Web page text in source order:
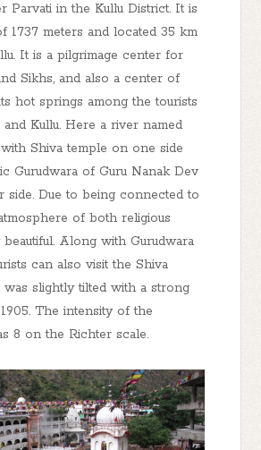
Parvati in the Kullu District. It is
1737 meters and located 35 km
It is a pilgrimage center for
Sikhs, and also a center of
hot springs among the tourists
and Kullu. Here a river named
Shiva temple on one side
Gurudwara of Guru Nanak Dev
side. Due to being connected to
of both religious
Along with Gurudwara
can also visit the Shiva
was slightly tilted with a strong
The intensity of the
8 on the Richter scale.